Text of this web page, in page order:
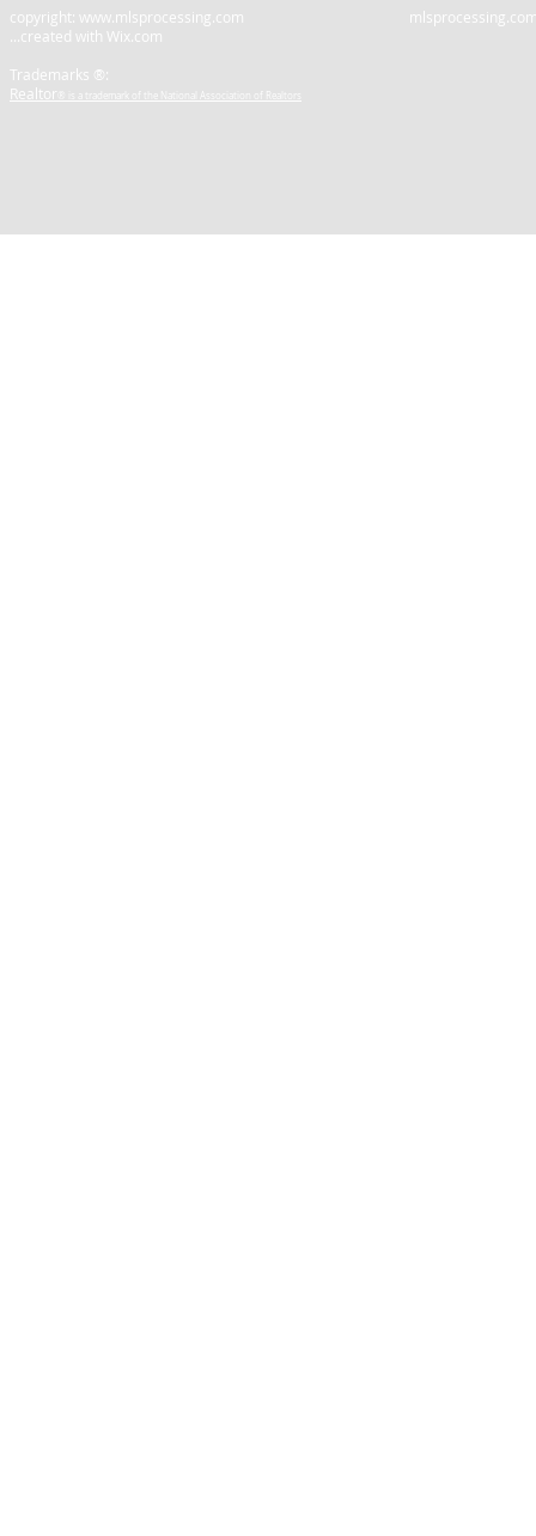
copyright: www.mlsprocessing.com mlsprocessing.com is not
...created with Wix.com
Trademarks ®:
Realtor ® is a trademark of the National Association of Realtors